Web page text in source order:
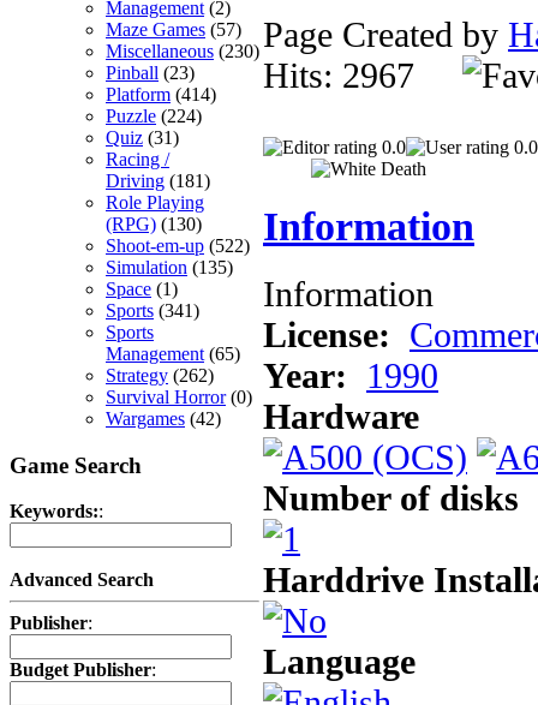
Management (2)
Maze Games (57)
Miscellaneous (230)
Pinball (23)
Platform (414)
Puzzle (224)
Quiz (31)
Racing /
Driving (181)
Role Playing
(RPG) (130)
Shoot-em-up (522)
Simulation (135)
Space (1)
Sports (341)
Sports
Management (65)
Strategy (262)
Survival Horror(0)
Wargames (42)
Game Search
Keywords::
Advanced Search
Publisher:
Budget Publisher:
Page Created by
Hits: 2967
0.0
Information
Information
License:
Year:
1990
Hardware
Number of disks
Harddrive
Language